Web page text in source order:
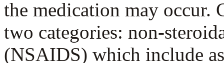
the medication may occur.
two categories: non-
(NSAIDS) which include